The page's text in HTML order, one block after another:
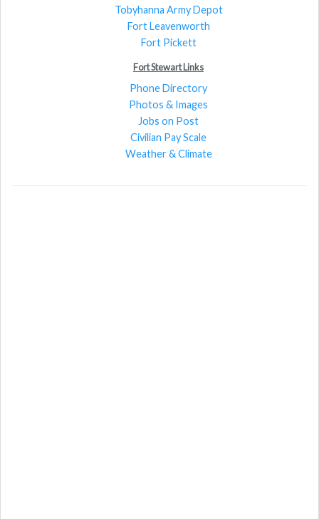
Tobyhanna Army Depot
Fort Leavenworth
Fort Pickett
Fort Stewart Links
Phone Directory
Photos & Images
Jobs on Post
Civilian Pay Scale
Weather & Climate